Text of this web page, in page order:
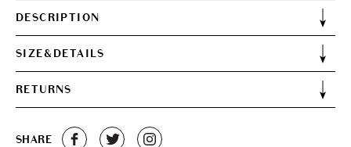
DESCRIPTION
SIZE&DETAILS
RETURNS
SHARE